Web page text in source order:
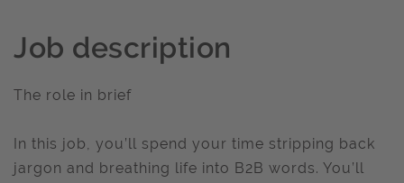
Job description
The role in brief
In this job, you’ll spend your time stripping back
jargon and breathing life into B2B words. You’ll